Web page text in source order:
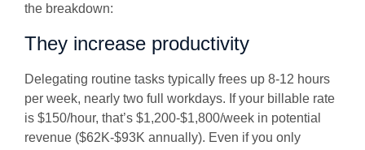
the breakdown:
They increase productivity
Delegating routine tasks typically frees up 8-12 hours
per week, nearly two full workdays. If your billable rate
is $150/hour, that’s $1,200-$1,800/week in potential
revenue ($62K-$93K annually). Even if you only